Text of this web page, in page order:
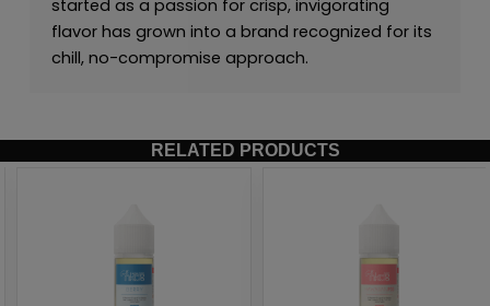
started as a passion for crisp, invigorating
flavor has grown into a brand recognized for its
chill, no-compromise approach.
RELATED PRODUCTS